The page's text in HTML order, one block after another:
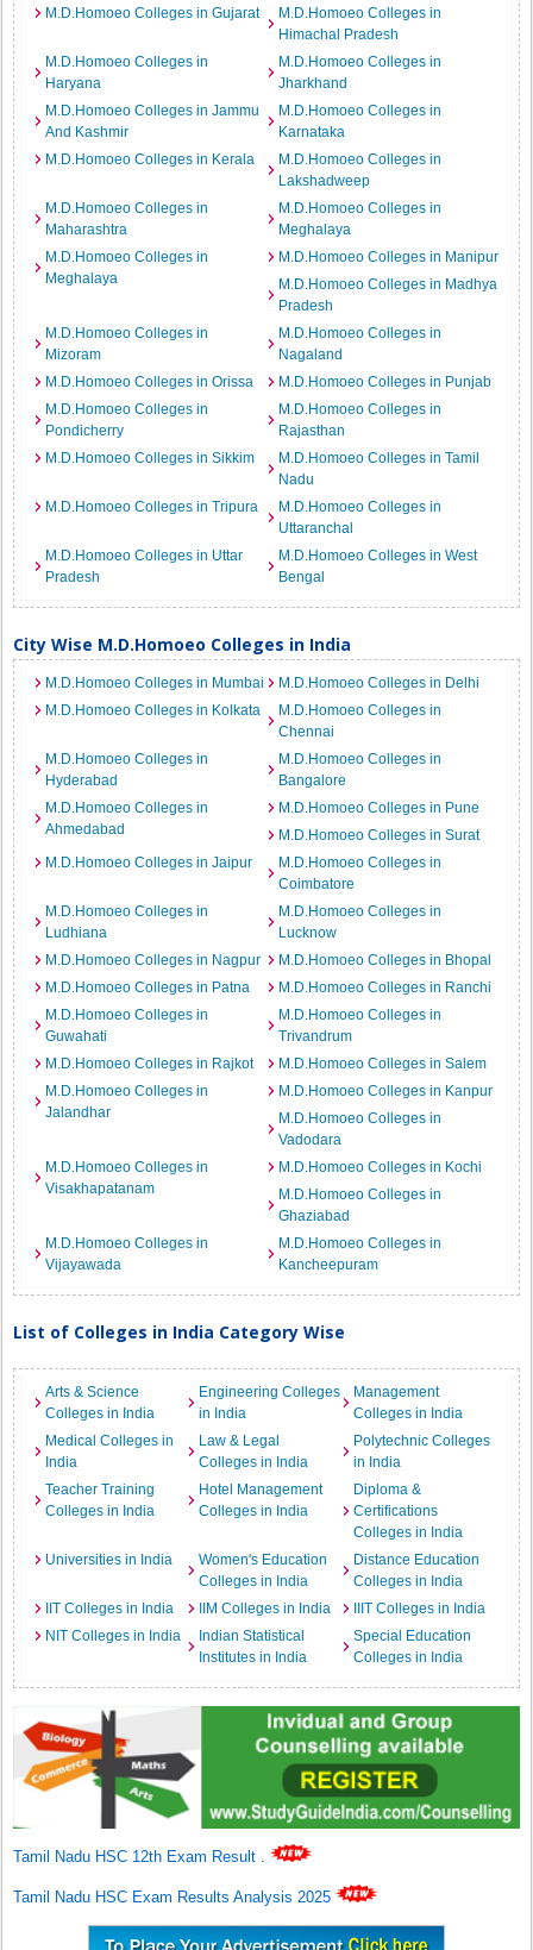
M.D.Homoeo Colleges in Gujarat
M.D.Homoeo Colleges in
Himachal Pradesh
M.D.Homoeo Colleges in
Haryana
M.D.Homoeo Colleges in
Jharkhand
M.D.Homoeo Colleges in Jammu
And Kashmir
M.D.Homoeo Colleges in
Karnataka
M.D.Homoeo Colleges in Kerala
M.D.Homoeo Colleges in
Lakshadweep
M.D.Homoeo Colleges in
Maharashtra
M.D.Homoeo Colleges in
Meghalaya
M.D.Homoeo Colleges in
Meghalaya
M.D.Homoeo Colleges in Manipur
M.D.Homoeo Colleges in Madhya
Pradesh
M.D.Homoeo Colleges in
Mizoram
M.D.Homoeo Colleges in
Nagaland
M.D.Homoeo Colleges in Orissa
M.D.Homoeo Colleges in Punjab
M.D.Homoeo Colleges in
Pondicherry
M.D.Homoeo Colleges in
Rajasthan
M.D.Homoeo Colleges in Sikkim
M.D.Homoeo Colleges in Tamil
Nadu
M.D.Homoeo Colleges in Tripura
M.D.Homoeo Colleges in
Uttaranchal
M.D.Homoeo Colleges in Uttar
Pradesh
M.D.Homoeo Colleges in West
Bengal
City Wise M.D.Homoeo Colleges in India
M.D.Homoeo Colleges in Mumbai
M.D.Homoeo Colleges in Delhi
M.D.Homoeo Colleges in Kolkata
M.D.Homoeo Colleges in
Chennai
M.D.Homoeo Colleges in
Hyderabad
M.D.Homoeo Colleges in
Bangalore
M.D.Homoeo Colleges in
Ahmedabad
M.D.Homoeo Colleges in Pune
M.D.Homoeo Colleges in Surat
M.D.Homoeo Colleges in Jaipur
M.D.Homoeo Colleges in
Coimbatore
M.D.Homoeo Colleges in
Ludhiana
M.D.Homoeo Colleges in
Lucknow
M.D.Homoeo Colleges in Nagpur
M.D.Homoeo Colleges in Bhopal
M.D.Homoeo Colleges in Patna
M.D.Homoeo Colleges in Ranchi
M.D.Homoeo Colleges in
Guwahati
M.D.Homoeo Colleges in
Trivandrum
M.D.Homoeo Colleges in Rajkot
M.D.Homoeo Colleges in Salem
M.D.Homoeo Colleges in
Jalandhar
M.D.Homoeo Colleges in Kanpur
M.D.Homoeo Colleges in
Vadodara
M.D.Homoeo Colleges in
Visakhapatanam
M.D.Homoeo Colleges in Kochi
M.D.Homoeo Colleges in
Ghaziabad
M.D.Homoeo Colleges in
Vijayawada
M.D.Homoeo Colleges in
Kancheepuram
List of Colleges in India Category Wise
Arts & Science
Colleges in India
Engineering Colleges
in India
Management
Colleges in India
Medical Colleges in
India
Law & Legal
Colleges in India
Polytechnic Colleges
in India
Teacher Training
Colleges in India
Hotel Management
Colleges in India
Diploma &
Certifications
Colleges in India
Universities in India
Women's Education
Colleges in India
Distance Education
Colleges in India
IIT Colleges in India
IIM Colleges in India
IIIT Colleges in India
NIT Colleges in India
Indian Statistical
Institutes in India
Special Education
Colleges in India
Tamil Nadu HSC 12th Exam Result .
Tamil Nadu HSC Exam Results Analysis 2025